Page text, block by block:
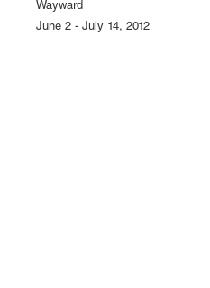
Wayward
June 2 - July 14, 2012